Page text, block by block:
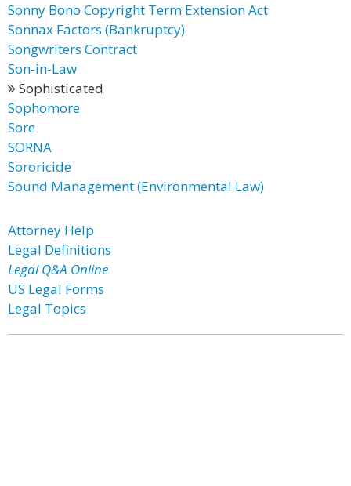
Sonny Bono Copyright Term Extension Act
Sonnax Factors (Bankruptcy)
Songwriters Contract
Son-in-Law
Sophisticated
Sophomore
Sore
SORNA
Sororicide
Sound Management (Environmental Law)
Attorney Help
Legal Definitions
Legal Q&A Online
US Legal Forms
Legal Topics